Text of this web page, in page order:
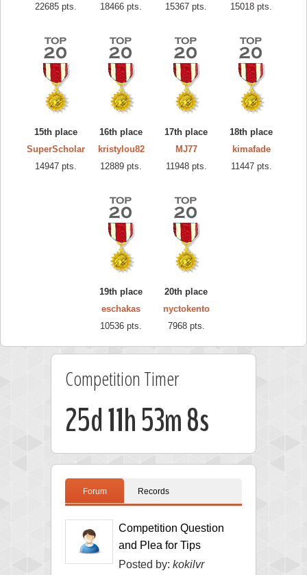
22685 pts.
18466 pts.
15367 pts.
15018 pts.
15th place
SuperScholar
14947 pts.
16th place
kristylou82
12889 pts.
17th place
MJ77
11948 pts.
18th place
kimafade
11447 pts.
19th place
eschakas
10536 pts.
20th place
nyctokento
7968 pts.
Competition Timer
25d 11h 53m 7s
Forum Records
Competition Question
and Plea for Tips
Posted by: kokilvr